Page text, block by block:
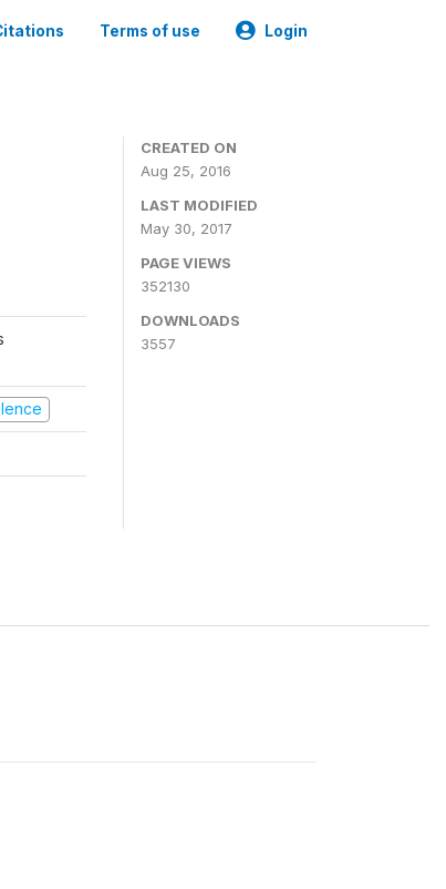
Terms of use Login
CREATED ON
Aug 25, 2016
LAST MODIFIED
May 30, 2017
PAGE VIEWS
352130
DOWNLOADS
3557